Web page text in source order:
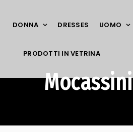
DONNA DRESSES UOMO
PRODOTTI IN VETRINA
Mocassini